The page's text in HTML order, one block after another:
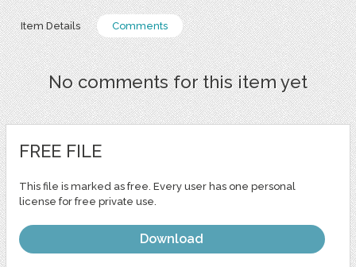
Item Details Comments
No comments for this item yet
FREE FILE
This file is marked as free. Every user has one personal
license for free private use.
Download